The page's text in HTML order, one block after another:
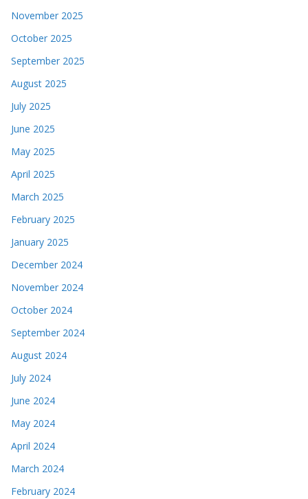
November 2025
October 2025
September 2025
August 2025
July 2025
June 2025
May 2025
April 2025
March 2025
February 2025
January 2025
December 2024
November 2024
October 2024
September 2024
August 2024
July 2024
June 2024
May 2024
April 2024
March 2024
February 2024